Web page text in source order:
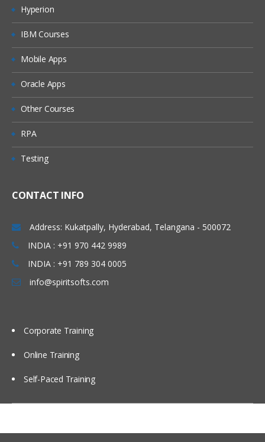
Hyperion
IBM Courses
Mobile Apps
Oracle Apps
Other Courses
RPA
Testing
CONTACT INFO
Address: Kukatpally, Hyderabad, Telangana - 500072
INDIA : +91 970 442 9989
INDIA : +91 789 304 0005
info@spiritsofts.com
Corporate Training
Online Training
Self-Paced Training